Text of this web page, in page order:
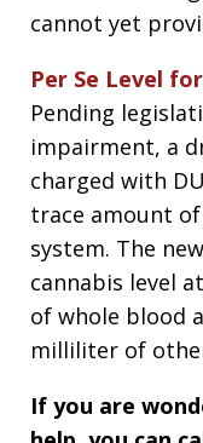
cannot yet
Per Se Level
Pending
impairment, a
charged with
trace amount of
system. The
cannabis level
of whole blood
milliliter of
If you are